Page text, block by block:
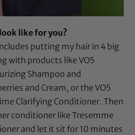
like for you?
putting my hair in 4 big
with products likeVO5
Shampoo and
and Cream , or theVO5
Clarifying Conditioner. Then
conditioner likeTresemme
and let it sit for 10 minutes